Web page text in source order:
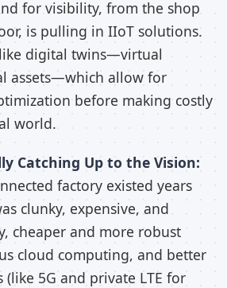
for visibility, from the shop
is pulling in IIoT solutions.
digital twins—virtual
assets—which allow for
before making costly
world.
Catching Up to the Vision:
factory existed years
clunky, expensive, and
cheaper and more robust
cloud computing, and better
5G and private LTE for